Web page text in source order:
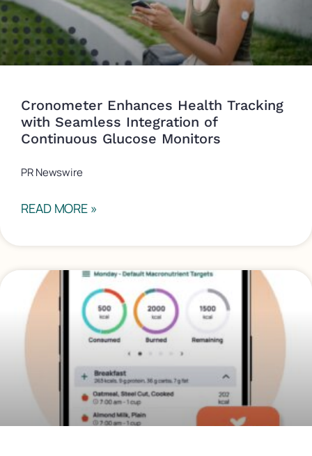
Cronometer Enhances Health Tracking
with Seamless Integration of
Continuous Glucose Monitors
PR Newswire
READ MORE »